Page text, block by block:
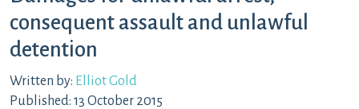
consequent assault and unlawful
detention
Written by: Elliot Gold
Published: 13 October 2015